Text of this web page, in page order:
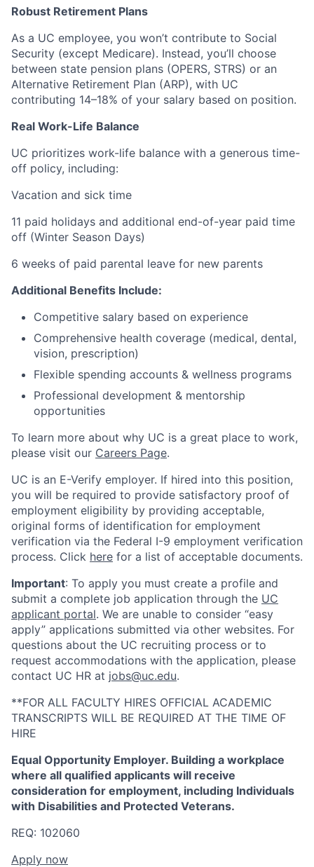
Robust Retirement Plans
As a UC employee, you won’t contribute to Social
Security (except Medicare). Instead, you’ll choose
between state pension plans (OPERS, STRS) or an
Alternative Retirement Plan (ARP), with UC
contributing 14–18% of your salary based on position.
Real Work-Life Balance
UC prioritizes work-life balance with a generous time-
off policy, including:
Vacation and sick time
11 paid holidays and additional end-of-year paid time
off (Winter Season Days)
6 weeks of paid parental leave for new parents
Additional Benefits Include:
Competitive salary based on experience
Comprehensive health coverage (medical, dental,
vision, prescription)
Flexible spending accounts & wellness programs
Professional development & mentorship
opportunities
To learn more about why UC is a great place to work,
please visit our Careers Page.
UC is an E-Verify employer. If hired into this position,
you will be required to provide satisfactory proof of
employment eligibility by providing acceptable,
original forms of identification for employment
verification via the Federal I-9 employment verification
process. Click here for a list of acceptable documents.
Important: To apply you must create a profile and
submit a complete job application through the UC
applicant portal. We are unable to consider “easy
apply” applications submitted via other websites. For
questions about the UC recruiting process or to
request accommodations with the application, please
contact UC HR at jobs@uc.edu.
**FOR ALL FACULTY HIRES OFFICIAL ACADEMIC
TRANSCRIPTS WILL BE REQUIRED AT THE TIME OF
HIRE
Equal Opportunity Employer. Building a workplace
where all qualified applicants will receive
consideration for employment, including Individuals
with Disabilities and Protected Veterans.
REQ: 102060
Apply now